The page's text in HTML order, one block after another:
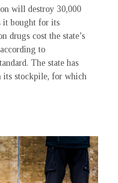
will destroy 30,000
it bought for its
drugs cost the state’s
to
The state has
its stockpile, for which